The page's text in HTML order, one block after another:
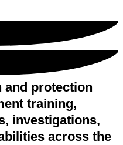
and protection
training,
investigations,
across the